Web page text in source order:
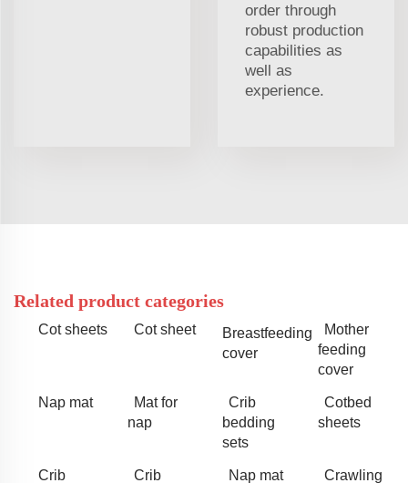
order through
robust production
capabilities as
well as
experience.
Related product categories
Cot sheets Cot sheet
Breastfeeding
cover
Mother
feeding
cover
Nap mat
Mat for
nap
Crib
bedding
sets
Cotbed
sheets
Crib
Crib
Nap mat
Crawling